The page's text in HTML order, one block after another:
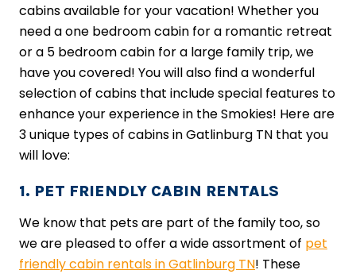
cabins available for your vacation! Whether you
need a one bedroom cabin for a romantic retreat
or a 5 bedroom cabin for a large family trip, we
have you covered! You will also find a wonderful
selection of cabins that include special features to
enhance your experience in the Smokies! Here are
3 unique types of cabins in Gatlinburg TN that you
will love:
1. PET FRIENDLY CABIN RENTALS
We know that pets are part of the family too, so
we are pleased to offer a wide assortment of pet
friendly cabin rentals in Gatlinburg TN! These